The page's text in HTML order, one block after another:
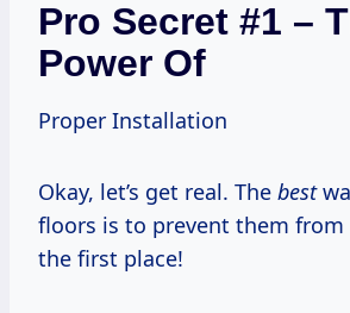
Pro Secret #1 –
Power Of
Proper Installation
Okay, let’s get real. The best
floors is to prevent them from
the first place!